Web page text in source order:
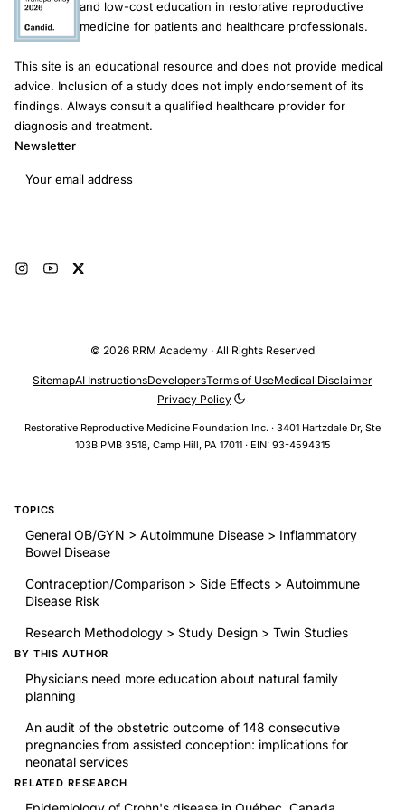
and low-cost education in restorative reproductive
medicine for patients and healthcare professionals.
This site is an educational resource and does not provide medical
advice. Inclusion of a study does not imply endorsement of its
findings. Always consult a qualified healthcare provider for
diagnosis and treatment.
Newsletter
Email address
© 2026 RRM Academy · All Rights Reserved
Restorative Reproductive Medicine Foundation Inc. · 3401 Hartzdale Dr, Ste
103B PMB 3518, Camp Hill, PA 17011 · EIN: 93-4594315
SitemapAI InstructionsDevelopersTerms of UseMedical Disclaimer
Privacy Policy
TOPICS
General OB/GYN > Autoimmune Disease > Inflammatory
Bowel Disease
Contraception/Comparison > Side Effects > Autoimmune
Disease Risk
Research Methodology > Study Design > Twin Studies
BY THIS AUTHOR
Physicians need more education about natural family
planning
An audit of the obstetric outcome of 148 consecutive
pregnancies from assisted conception: implications for
neonatal services
RELATED RESEARCH